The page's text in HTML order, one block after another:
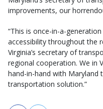
improvements, our
“This is once-in-a-
accessibility throughout the
Virginia’s secretary of
regional cooperation. We in
hand-in-hand with
transportation solution.”